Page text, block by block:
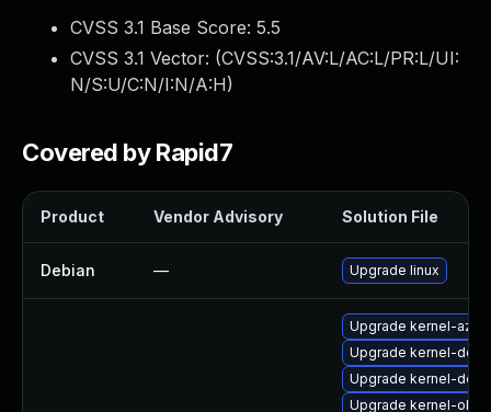
CVSS 3.1 Base Score: 5.5
CVSS 3.1 Vector: (CVSS:3.1/AV:L/AC:L/PR:L/UI:
N/S:U/C:N/I:N/A:H)
Covered by Rapid7
Product Vendor Advisory Solution File
Debian — Upgrade linux
Upgrade kernel-
Upgrade kernel-docs
Upgrade kernel-
Upgrade kernel-